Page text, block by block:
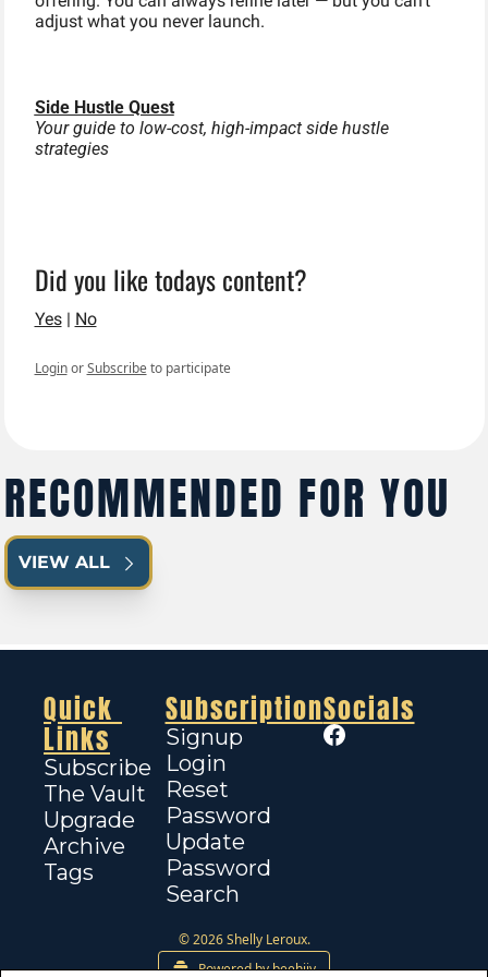
adjust what you never launch.
Side Hustle Quest
Your guide to low-cost, high-impact side hustle
strategies
Did you like todays content?
Yes | No
Login or Subscribe to participate
RECOMMENDED FOR YOU
VIEW ALL
Quick
Links
Subscribe
The Vault
Upgrade
Archive
Tags
Subscription
Signup
Login
Reset
Password
Update
Password
Search
Socials
© 2026 Shelly Leroux.
Powered by beehiiv